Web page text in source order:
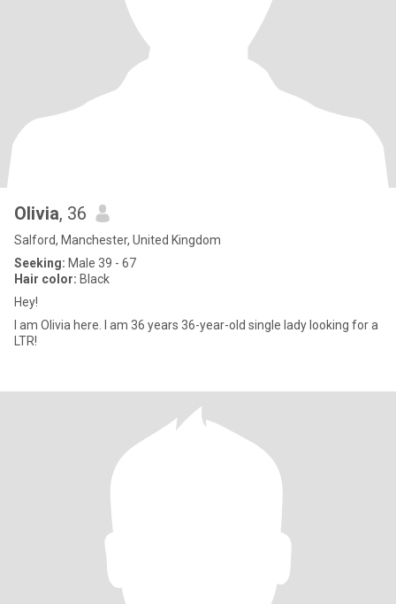
Olivia, 36
Salford, Manchester, United Kingdom
Seeking: Male 39 - 67
Hair color: Black
Hey!
I am Olivia here. I am 36 years 36-year-old single lady looking for a
LTR!